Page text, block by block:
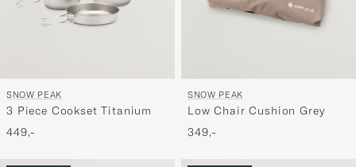
SNOW PEAK
3 Piece Cookset Titanium
449,-
SNOW PEAK
Low Chair Cushion Grey
349,-